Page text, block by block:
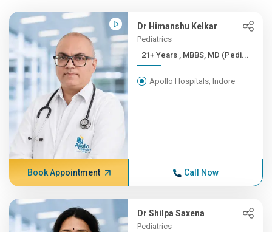
Dr Himanshu Kelkar
Pediatrics
21+ Years , MBBS, MD (Pedi...
Apollo Hospitals, Indore
Book Appointment Call Now
Dr Shilpa Saxena
Pediatrics